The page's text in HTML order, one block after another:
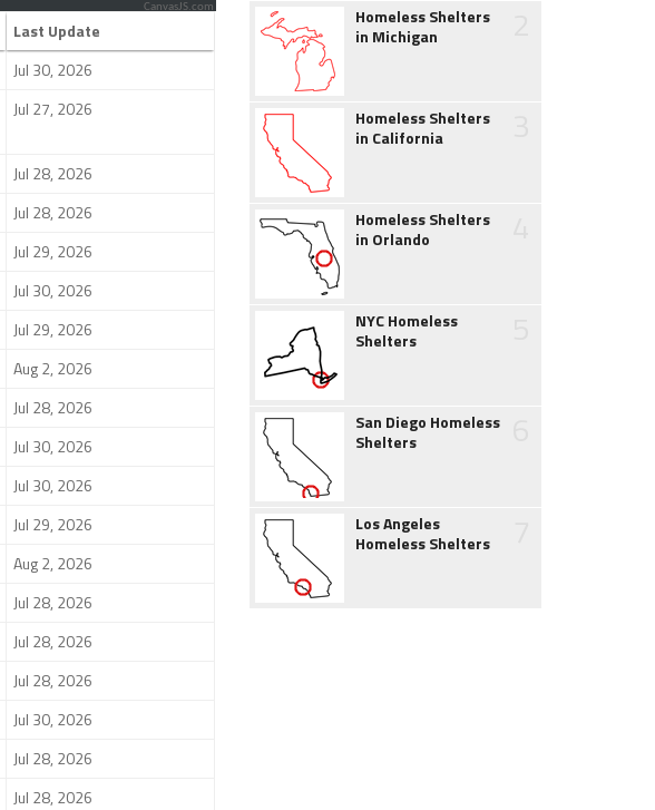
CanvasJS.com
Last Update
Jul 30, 2026
Jul 27, 2026
Jul 28, 2026
Jul 28, 2026
Jul 29, 2026
Jul 30, 2026
Jul 29, 2026
Aug 2, 2026
Jul 28, 2026
Jul 30, 2026
Jul 30, 2026
Jul 29, 2026
Aug 2, 2026
Jul 28, 2026
Jul 28, 2026
Jul 28, 2026
Jul 30, 2026
Jul 28, 2026
Jul 28, 2026
Homeless Shelters
in Michigan
Homeless Shelters
in California
Homeless Shelters
in Orlando
NYC Homeless
Shelters
San Diego Homeless
Shelters
Los Angeles
Homeless Shelters